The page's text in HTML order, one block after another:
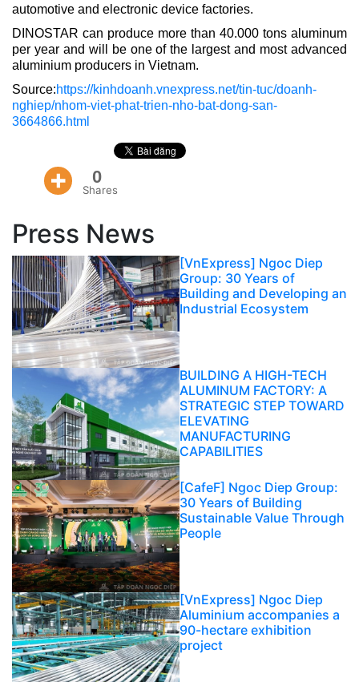
automotive and electronic device factories.
DINOSTAR can produce more than 40.000 tons aluminum
per year and will be one of the largest and most advanced
aluminium producers in Vietnam.
Source:https://kinhdoanh.vnexpress.net/tin-tuc/doanh-
nghiep/nhom-viet-phat-trien-nho-bat-dong-san-
3664866.html
0
Shares
Press News
[VnExpress] Ngoc Diep
Group: 30 Years of
Building and Developing an
Industrial Ecosystem
BUILDING A HIGH-TECH
ALUMINUM FACTORY: A
STRATEGIC STEP TOWARD
ELEVATING
MANUFACTURING
CAPABILITIES
[CafeF] Ngoc Diep Group:
30 Years of Building
Sustainable Value Through
People
[VnExpress] Ngoc Diep
Aluminium accompanies a
90-hectare exhibition
project